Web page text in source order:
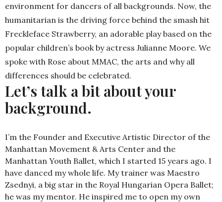
environment for dancers of all backgrounds. Now, the
humanitarian is the driving force behind the smash hit
Freckleface Strawberry, an adorable play based on the
popular children’s book by actress Julianne Moore. We
spoke with Rose about MMAC, the arts and why all
differences should be celebrated.
Let’s talk a bit about your
background.
I’m the Founder and Executive Artistic Director of the
Manhattan Movement & Arts Center and the
Manhattan Youth Ballet, which I started 15 years ago. I
have danced my whole life. My trainer was Maestro
Zsednyi, a big star in the Royal Hungarian Opera Ballet;
he was my mentor. He inspired me to open my own